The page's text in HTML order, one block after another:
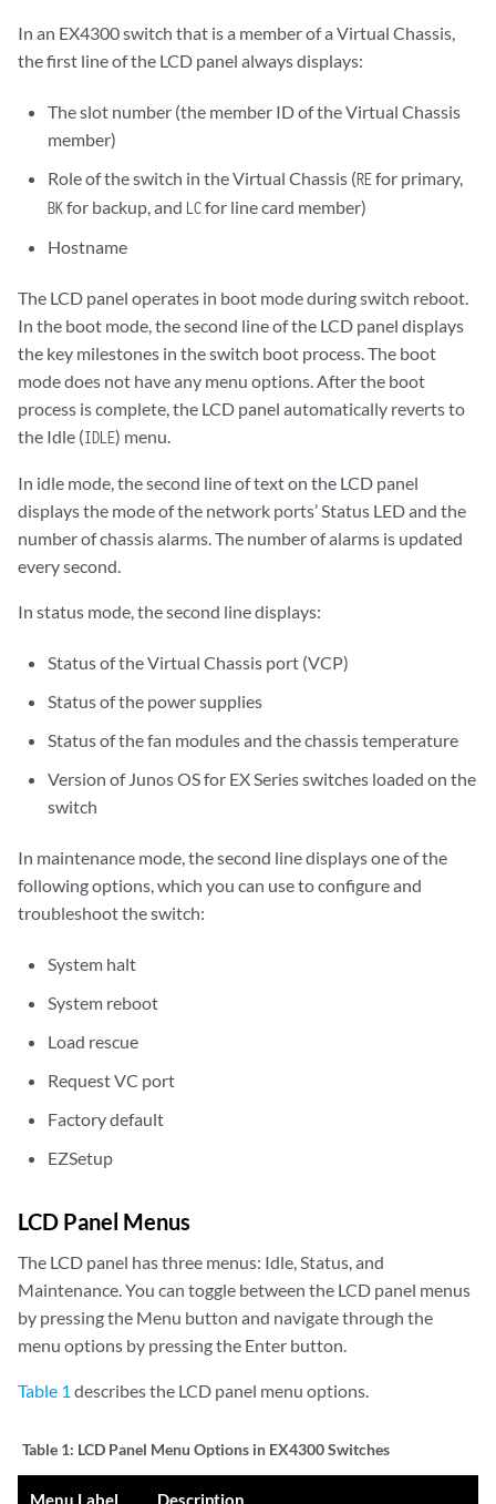
In an EX4300 switch that is a member of a Virtual Chassis,
the first line of the LCD panel always displays:
The slot number (the member ID of the Virtual Chassis
member)
Role of the switch in the Virtual Chassis (REfor primary,
BKfor backup, and LCfor line card member)
Hostname
The LCD panel operates in boot mode during switch reboot.
In the boot mode, the second line of the LCD panel displays
the key milestones in the switch boot process. The boot
mode does not have any menu options. After the boot
process is complete, the LCD panel automatically reverts to
the Idle (IDLE) menu.
In idle mode, the second line of text on the LCD panel
displays the mode of the network ports’ Status LED and the
number of chassis alarms. The number of alarms is updated
every second.
In status mode, the second line displays:
Status of the Virtual Chassis port (VCP)
Status of the power supplies
Status of the fan modules and the chassis temperature
Version of Junos OS for EX Series switches loaded on the
switch
In maintenance mode, the second line displays one of the
following options, which you can use to configure and
troubleshoot the switch:
System halt
System reboot
Load rescue
Request VC port
Factory default
EZSetup
LCD Panel Menus
The LCD panel has three menus: Idle, Status, and
Maintenance. You can toggle between the LCD panel menus
by pressing the Menu button and navigate through the
menu options by pressing the Enter button.
Table 1 describes the LCD panel menu options.
Table 1: LCD Panel Menu Options in EX4300 Switches
Menu Label Description